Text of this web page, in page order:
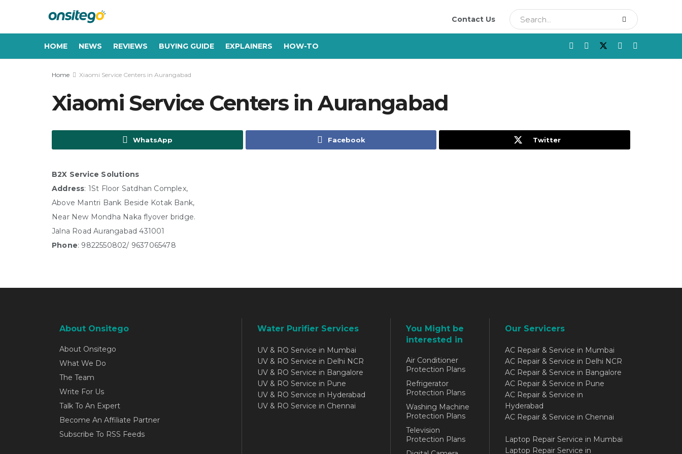
Contact Us
HOME NEWS REVIEWS BUYING GUIDE EXPLAINERS HOW-TO
Home Xiaomi Service Centers in Aurangabad
Xiaomi Service Centers in Aurangabad
WhatsApp Facebook Twitter
B2X Service Solutions
Address: 1St Floor Satdhan Complex,
Above Mantri Bank Beside Kotak Bank,
Near New Mondha Naka flyover bridge.
Jalna Road Aurangabad 431001
Phone: 9822550802/ 9637065478
About Onsitego
About Onsitego
What We Do
The Team
Write For Us
Talk To An Expert
Become An Affiliate Partner
Subscribe To RSS Feeds
Water Purifier Services
UV & RO Service in Mumbai
UV & RO Service in Delhi NCR
UV & RO Service in Bangalore
UV & RO Service in Pune
UV & RO Service in Hyderabad
UV & RO Service in Chennai
You Might be
interested in
Air Conditioner
Protection Plans
Refrigerator
Protection Plans
Washing Machine
Protection Plans
Television
Protection Plans
Our Servicers
AC Repair & Service in Mumbai
AC Repair & Service in Delhi NCR
AC Repair & Service in Bangalore
AC Repair & Service in Pune
AC Repair & Service in
Hyderabad
AC Repair & Service in Chennai
Laptop Repair Service in Mumbai
Laptop Repair Service in